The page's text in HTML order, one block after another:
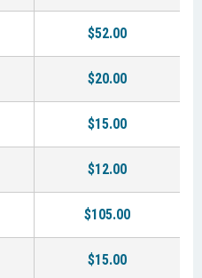
$52.00
$20.00
$15.00
$12.00
$105.00
$15.00